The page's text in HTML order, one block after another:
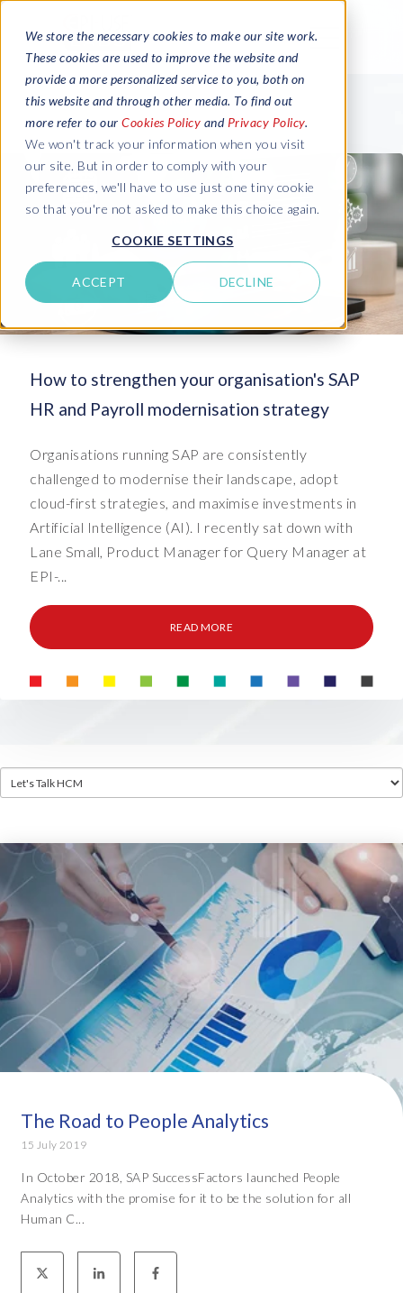
We store the necessary cookies to make our site work.
These cookies are used to improve the website and
provide a more personalized service to you, both on
this website and through other media. To find out
more refer to our Cookies Policy and Privacy Policy.
We won't track your information when you visit
our site. But in order to comply with your
preferences, we'll have to use just one tiny cookie
so that you're not asked to make this choice again.
COOKIE SETTINGS
ACCEPT DECLINE
How to strengthen your organisation's SAP
HR and Payroll modernisation strategy
Organisations running SAP are consistently
challenged to modernise their landscape, adopt
cloud-first strategies, and maximise investments in
Artificial Intelligence (AI). I recently sat down with
Lane Small, Product Manager for Query Manager at
EPI-...
READ MORE
The Road to People Analytics
15 July 2019
In October 2018, SAP SuccessFactors launched People
Analytics with the promise for it to be the solution for all
Human C...